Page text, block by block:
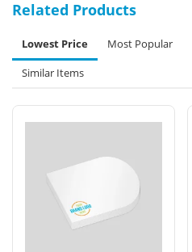
Related Products
Lowest Price Most Popular
Similar Items